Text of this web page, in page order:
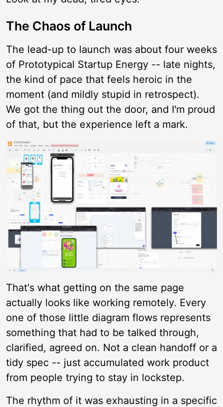
The Chaos of Launch
The lead-up to launch was about four weeks
of Prototypical Startup Energy -- late nights,
the kind of pace that feels heroic in the
moment (and mildly stupid in retrospect).
We got the thing out the door, and I'm proud
of that, but the experience left a mark.
That's what getting on the same page
actually looks like working remotely. Every
one of those little diagram flows represents
something that had to be talked through,
clarified, agreed on. Not a clean handoff or a
tidy spec -- just accumulated work product
from people trying to stay in lockstep.
The rhythm of it was exhausting in a specific